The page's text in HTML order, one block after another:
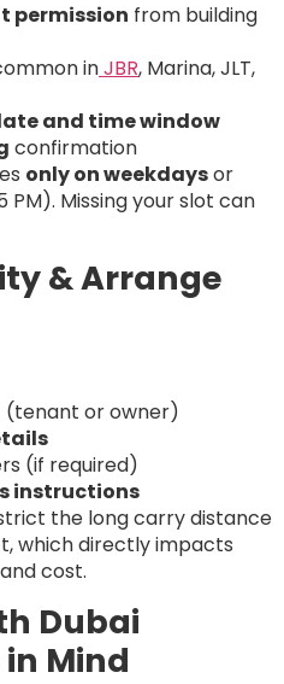
permission from building
inJBR, Marina, JLT,
and time window
confirmation
only on weekdaysor
PM). Missing your slot can
& Arrange
(tenant or owner)
(if required)
instructions
the long carry distance
which directly impacts
cost.
Dubai
in Mind